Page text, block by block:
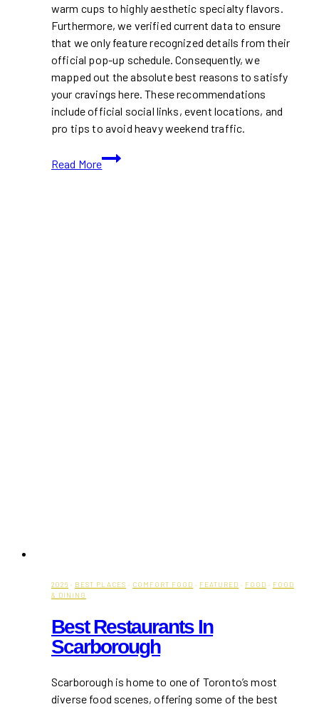
warm cups to highly aesthetic specialty flavors.
Furthermore, we verified current data to ensure
that we only feature recognized details from their
official pop-up schedule. Consequently, we
mapped out the absolute best reasons to satisfy
your cravings here. These recommendations
include official social links, event locations, and
pro tips to avoid heavy weekend traffic.
Read More
Bringing
Viral
2026 · BEST PLACES · COMFORT FOOD · FEATURED · FOOD · FOOD
& DINING
Best Restaurants In
Scarborough
Scarborough is home to one of Toronto’s most
diverse food scenes, offering some of the best